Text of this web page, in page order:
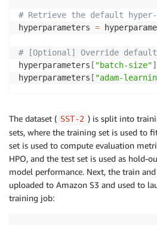
# Retrieve the default
hyperparameters =
# [Optional] Override default
hyperparameters [ "batch-size"]
hyperparameters [ "adam-
The dataset ( SST-2 ) is split into
sets, where the training set is used to
set is used to compute evaluation
HPO, and the test set is used as hold-
model performance. Next, the train
uploaded to Amazon S3 and used to
training job: